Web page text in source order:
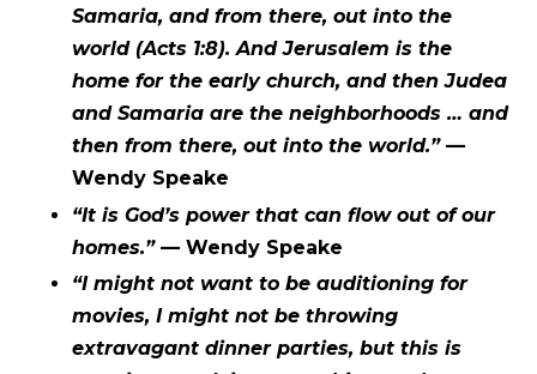
Samaria, and from there, out into the
world (Acts 1:8). And Jerusalem is the
home for the early church, and then Judea
and Samaria are the neighborhoods … and
then from there, out into the world.” —
Wendy Speake
“It is God’s power that can flow out of our
homes.” — Wendy Speake
“I might not want to be auditioning for
movies, I might not be throwing
extravagant dinner parties, but this is